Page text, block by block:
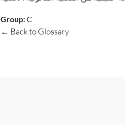
Group:C
← Back to Glossary